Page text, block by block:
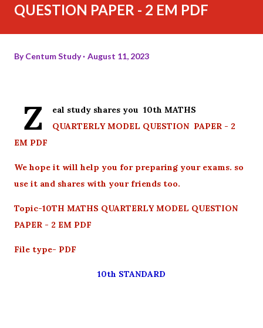
QUESTION PAPER - 2 EM PDF
ByCentum Study August 11, 2023
Z
eal study shares you 10th MATHS
QUARTERLY MODEL QUESTION PAPER - 2
EM PDF
We hope it will help you for preparing your exams. so
use it and shares with your friends too.
Topic-10TH MATHS QUARTERLY MODEL QUESTION
PAPER - 2 EM PDF
File type- PDF
10th STANDARD